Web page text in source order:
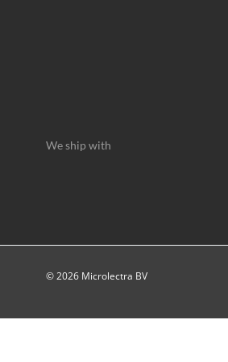
We ship with
© 2026 Microlectra BV